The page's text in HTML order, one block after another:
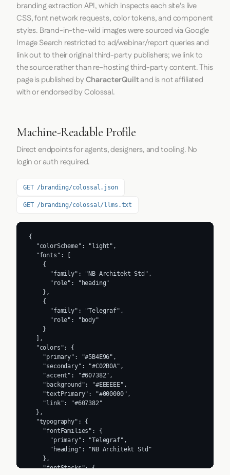
branding extraction API, which inspects each site's live
CSS, font network requests, color tokens, and component
styles. Brand-in-the-wild images were sourced via Google
Image Search restricted to ad/webinar/report queries and
link out to their original third-party publishers; we link to
the source rather than re-hosting third-party content. This
page is published byCharacterQuiltand is not affiliated
with or endorsed by Colossal.
Machine-Readable Profile
Direct endpoints for agents, designers, and tooling. No
login or auth required.
GET /branding/colossal.json
GET /branding/colossal/llms.txt
{
  "colorScheme": "light",
  "fonts": [
    {
      "family": "NB Architekt Std",
      "role": "heading"
    },
    {
      "family": "Telegraf",
      "role": "body"
    }
  ],
  "colors": {
    "primary": "#5B4E96",
    "secondary": "#C02B0A",
    "accent": "#607382",
    "background": "#EEEEEE",
    "textPrimary": "#000000",
    "link": "#607382"
  },
  "typography": {
    "fontFamilies": {
      "primary": "Telegraf",
      "heading": "NB Architekt Std"
    },
    "fontStacks": {